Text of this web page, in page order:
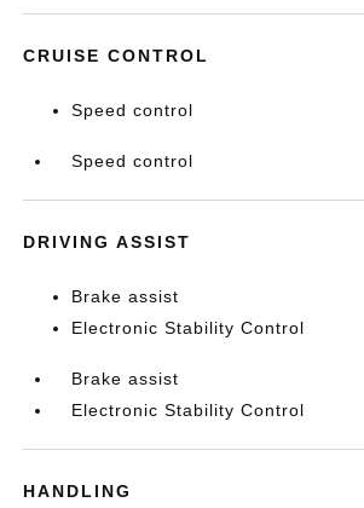
CRUISE CONTROL
Speed control
Speed control
DRIVING ASSIST
Brake assist
Electronic Stability Control
Brake assist
Electronic Stability Control
HANDLING